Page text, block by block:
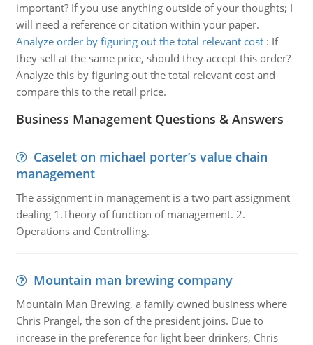
important? If you use anything outside of your thoughts; I
will need a reference or citation within your paper.
Analyze order by figuring out the total relevant cost: If
they sell at the same price, should they accept this order?
Analyze this by figuring out the total relevant cost and
compare this to the retail price.
Business Management Questions & Answers
Caselet on michael porter’s value chain
management
The assignment in management is a two part assignment
dealing 1.Theory of function of management. 2.
Operations and Controlling.
Mountain man brewing company
Mountain Man Brewing, a family owned business where
Chris Prangel, the son of the president joins. Due to
increase in the preference for light beer drinkers, Chris